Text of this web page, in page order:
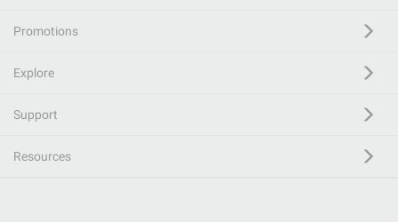
Promotions
Explore
Support
Resources